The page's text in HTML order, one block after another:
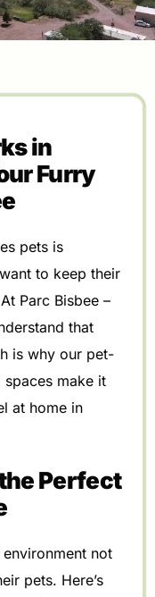
in
Furry
pets is
to keep their
Parc Bisbee –
that
is why our pet-
make it
at home in
Perfect
not
pets. Here’s